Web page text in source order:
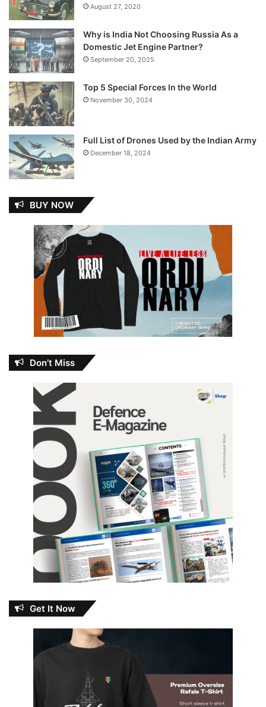
August 27, 2020
Why is India Not Choosing Russia As a
Domestic Jet Engine Partner?
September 20, 2025
Top 5 Special Forces In the World
November 30, 2024
Full List of Drones Used by the Indian Army
December 18, 2024
BUY NOW
Don’t Miss
Get It Now